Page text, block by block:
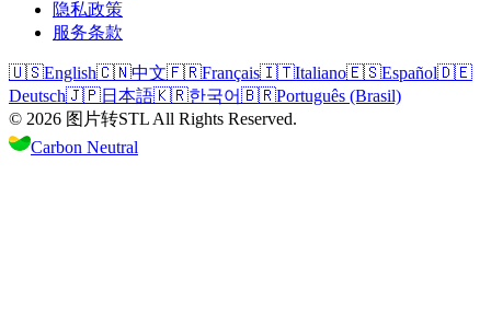
隐私政策
服务条款
🇺🇸English🇨🇳中文🇫🇷Français🇮🇹Italiano🇪🇸Español🇩🇪
Deutsch🇯🇵日本語🇰🇷한국어🇧🇷Português (Brasil)
© 2026 图片转STL All Rights Reserved.
Carbon Neutral